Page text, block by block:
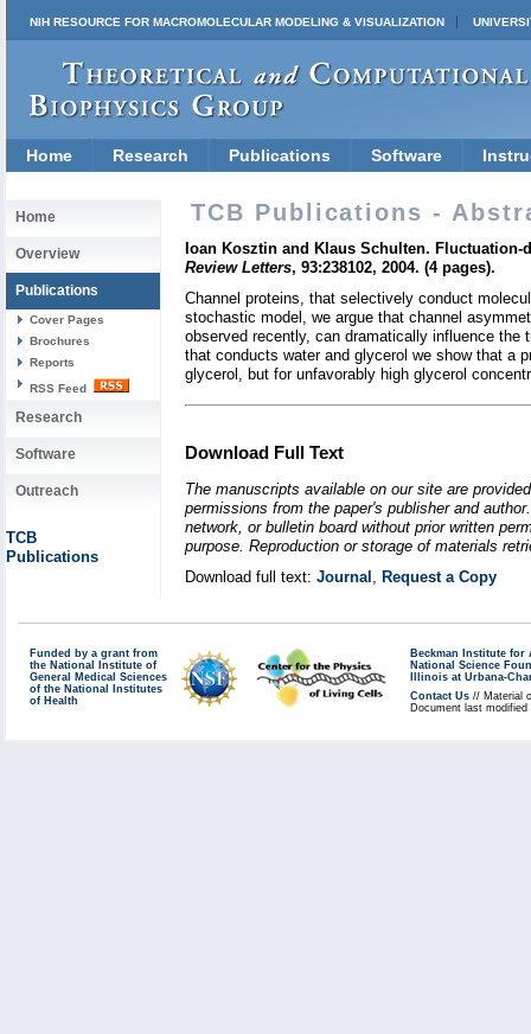
NIH RESOURCE FOR MACROMOLECULAR MODELING & VISUALIZATION
Home Research Publications Software
Home
Overview
Publications
Cover Pages
Brochures
Reports
RSS Feed
Research
Software
Outreach
TCB
Publications
TCB Publications -
Ioan Kosztin and Klaus Schulten.
Review Letters, 93:238102, 2004. (4 pages).
Channel proteins, that selectively conduct
stochastic model, we argue that channel
observed recently, can dramatically influence the
that conducts water and glycerol we show that a
glycerol, but for unfavorably high glycerol
Download Full Text
The manuscripts available on our site are
permissions from the paper's publisher and
network, or bulletin board without prior written
purpose. Reproduction or storage of materials
Download full text: Journal , Request a Copy
Funded by a grant from
the National Institute of
General Medical Sciences
of the National Institutes
of Health
Beckman Institute for
National Science
Illinois at Urbana-
Contact Us // Material
Document last